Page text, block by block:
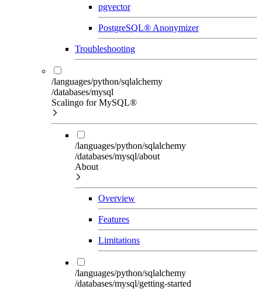
pgvector
PostgreSQL® Anonymizer
Troubleshooting
/languages/python/sqlalchemy
/databases/mysql
Scalingo for MySQL®
/languages/python/sqlalchemy
/databases/mysql/about
About
Overview
Features
Limitations
/languages/python/sqlalchemy
/databases/mysql/getting-started